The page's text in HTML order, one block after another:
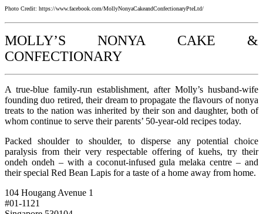
Photo Credit: https://www.facebook.com/MollyNonyaCakeandConfectionaryPteLtd/
MOLLY’S NONYA CAKE &
CONFECTIONARY
A true-blue family-run establishment, after Molly’s husband-wife
founding duo retired, their dream to propagate the flavours of nonya
treats to the nation was inherited by their son and daughter, both of
whom continue to serve their parents’ 50-year-old recipes today.
Packed shoulder to shoulder, to disperse any potential choice
paralysis from their very respectable offering of kuehs, try their
ondeh ondeh – with a coconut-infused gula melaka centre – and
their special Red Bean Lapis for a taste of a home away from home.
104 Hougang Avenue 1
#01-1121